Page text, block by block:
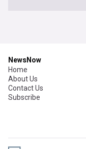
NewsNow
Home
About Us
Contact Us
Subscribe